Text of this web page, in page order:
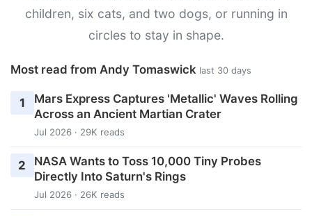
children, six cats, and two dogs, or running in
circles to stay in shape.
Most read from Andy Tomaswick last 30 days
1
Mars Express Captures 'Metallic' Waves Rolling
Across an Ancient Martian Crater
Jul 2026 · 29K reads
2
NASA Wants to Toss 10,000 Tiny Probes
Directly Into Saturn's Rings
Jul 2026 · 26K reads